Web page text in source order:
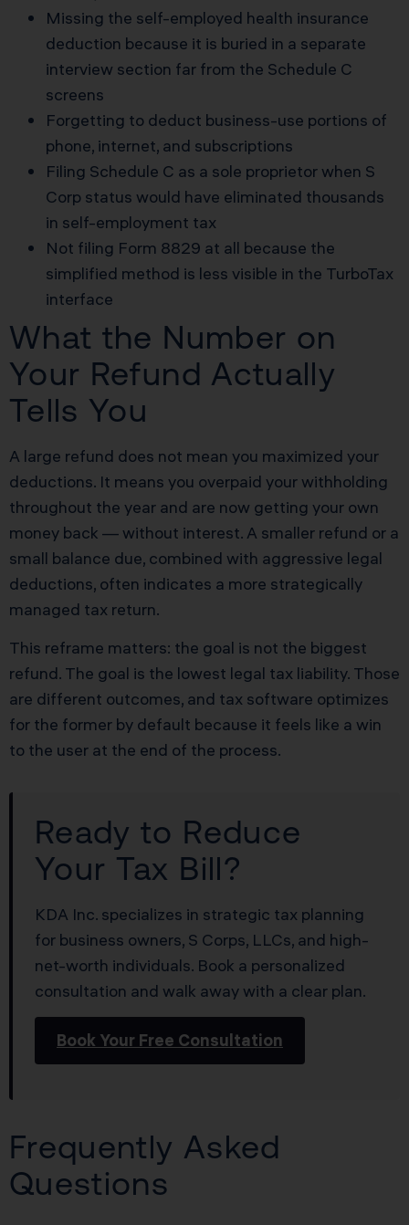
Missing the self-employed health insurance
deduction because it is buried in a separate
interview section far from the Schedule C
screens
Forgetting to deduct business-use portions of
phone, internet, and subscriptions
Filing Schedule C as a sole proprietor when S
Corp status would have eliminated thousands
in self-employment tax
Not filing Form 8829 at all because the
simplified method is less visible in the TurboTax
interface
What the Number on
Your Refund Actually
Tells You
A large refund does not mean you maximized your
deductions. It means you overpaid your withholding
throughout the year and are now getting your own
money back — without interest. A smaller refund or a
small balance due, combined with aggressive legal
deductions, often indicates a more strategically
managed tax return.
This reframe matters: the goal is not the biggest
refund. The goal is the lowest legal tax liability. Those
are different outcomes, and tax software optimizes
for the former by default because it feels like a win
to the user at the end of the process.
Ready to Reduce
Your Tax Bill?
KDA Inc. specializes in strategic tax planning
for business owners, S Corps, LLCs, and high-
net-worth individuals. Book a personalized
consultation and walk away with a clear plan.
Book Your Free Consultation
Frequently Asked
Questions